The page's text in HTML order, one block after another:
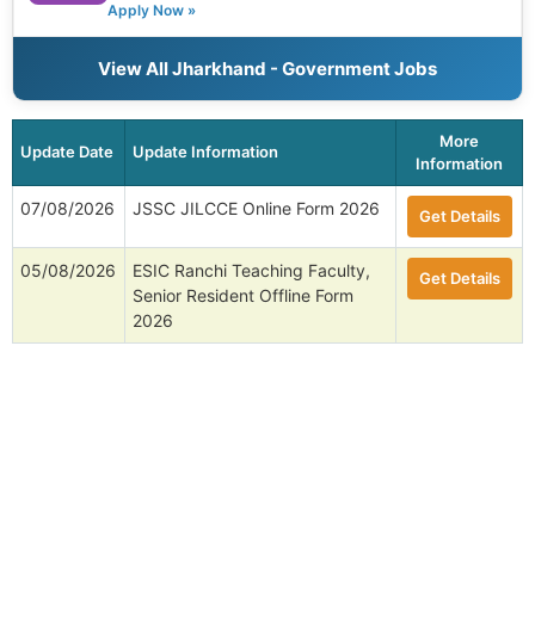
Apply Now »
View All Jharkhand - Government Jobs
Update Date Update Information
More
Information
07/08/2026 JSSC JILCCE Online Form 2026 Get Details
05/08/2026
ESIC Ranchi Teaching Faculty,
Senior Resident Offline Form
2026
Get Details